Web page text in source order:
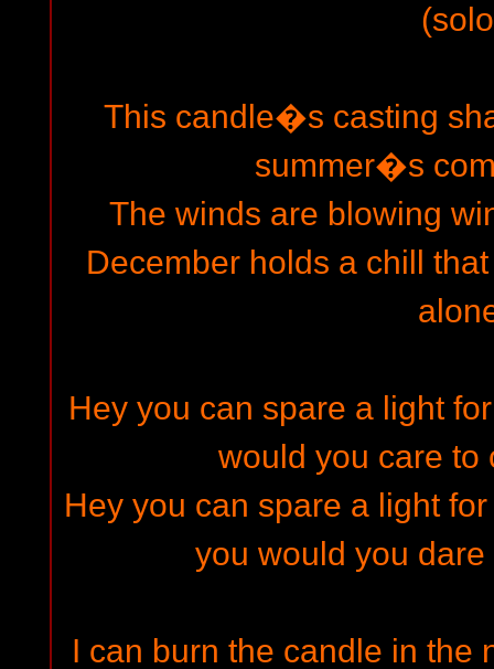
This candle�s casting
summer�s
The winds are blowing
December holds a chill
Hey you can spare a light
would you care to
Hey you can spare a light
you would you
I can burn the candle in the